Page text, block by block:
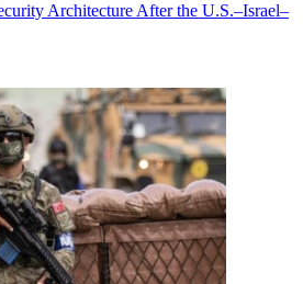
Architecture After the U.S.–Israel–